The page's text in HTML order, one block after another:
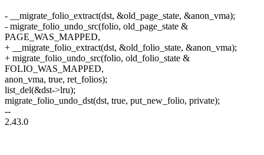
- __migrate_folio_extract(dst, &old_page_state, &anon_vma);
- migrate_folio_undo_src(folio, old_page_state &
PAGE_WAS_MAPPED,
+ __migrate_folio_extract(dst, &old_folio_state, &anon_vma);
+ migrate_folio_undo_src(folio, old_folio_state &
FOLIO_WAS_MAPPED,
anon_vma, true, ret_folios);
list_del(&dst->lru);
migrate_folio_undo_dst(dst, true, put_new_folio, private);
--
2.43.0